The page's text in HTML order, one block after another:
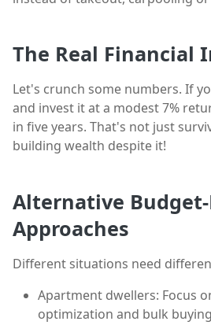
The Real Financial
Let's crunch some numbers. If
and invest it at a modest 7%
in five years. That's not just
building wealth despite it!
Alternative
Approaches
Different situations need
Apartment dwellers: Focus
optimization and bulk